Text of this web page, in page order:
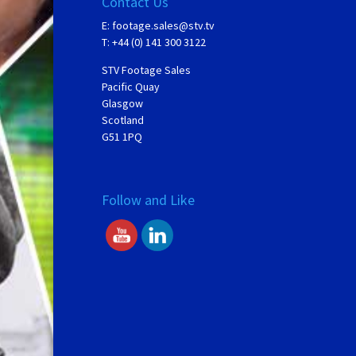
E: footage.sales@stv.tv
T: +44 (0) 141 300 3122
STV Footage Sales
Pacific Quay
Glasgow
Scotland
G51 1PQ
Follow and Like